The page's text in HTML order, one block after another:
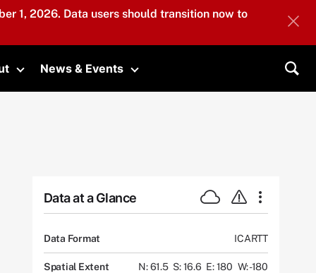
1, 2026. Data users should transition now to
Toggle submenu
News & Events
Toggle submenu
Data at a Glance
Data Format ICARTT
Spatial Extent N: 61.5 S: 16.6 E: 180 W: -180